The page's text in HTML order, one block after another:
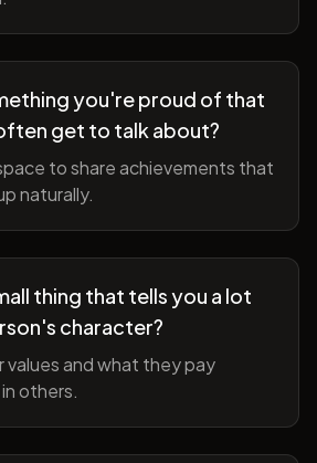
you're proud of that
get to talk about?
to share achievements that
naturally.
thing that tells you a lot
character?
values and what they pay
others.